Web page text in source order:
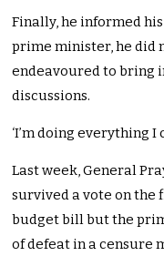
Finally, he informed
prime minister, he did
endeavoured to bring
discussions.
‘I’m doing everything I
Last week, General
survived a vote on
budget bill but the
of defeat in a censure